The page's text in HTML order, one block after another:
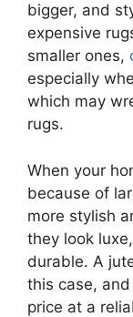
bigger, and
expensive
smaller ones,
especially
which may
rugs.
When your
because of
more stylish
they look
durable. A
this case,
price at a